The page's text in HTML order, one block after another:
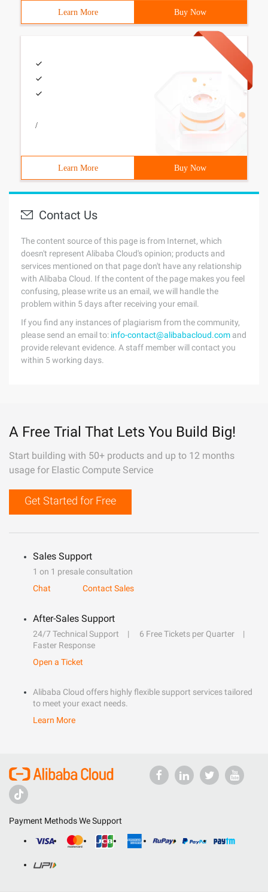
Learn More Buy Now
/
Learn More Buy Now
Contact Us
The content source of this page is from Internet, which
doesn't represent Alibaba Cloud's opinion; products and
services mentioned on that page don't have any relationship
with Alibaba Cloud. If the content of the page makes you feel
confusing, please write us an email, we will handle the
problem within 5 days after receiving your email.
If you find any instances of plagiarism from the community,
please send an email to: info-contact@alibabacloud.com and
provide relevant evidence. A staff member will contact you
within 5 working days.
A Free Trial That Lets You Build Big!
Start building with 50+ products and up to 12 months
usage for Elastic Compute Service
Get Started for Free
Sales Support
1 on 1 presale consultation
Chat
Contact Sales
After-Sales Support
24/7 Technical Support
6 Free Tickets per Quarter
Faster Response
Open a Ticket
Alibaba Cloud offers highly flexible support services tailored
to meet your exact needs.
Learn More
Payment Methods We Support